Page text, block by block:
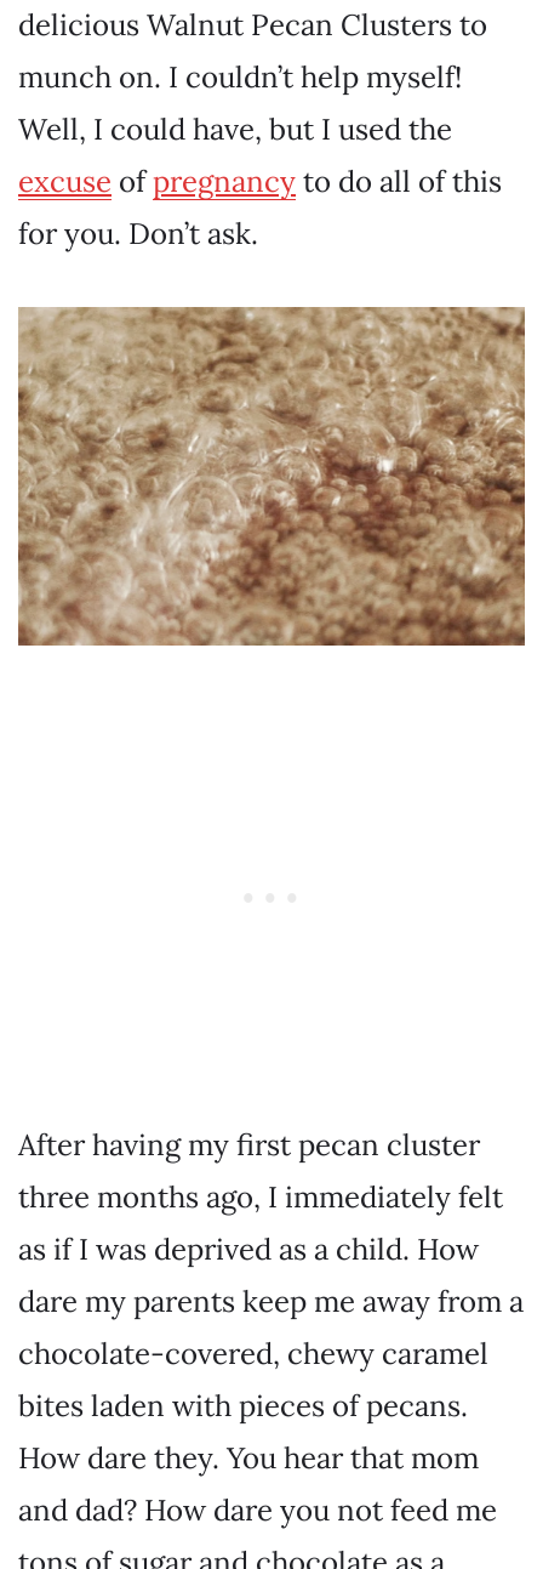
delicious Walnut Pecan Clusters to
munch on. I couldn’t help myself!
Well, I could have, but I used the
excuse ofpregnancyto do all of this
for you. Don’t ask.
After having my first pecan cluster
three months ago, I immediately felt
as if I was deprived as a child. How
dare my parents keep me away from a
chocolate-covered, chewy caramel
bites laden with pieces of pecans.
How dare they. You hear that mom
and dad? How dare you not feed me